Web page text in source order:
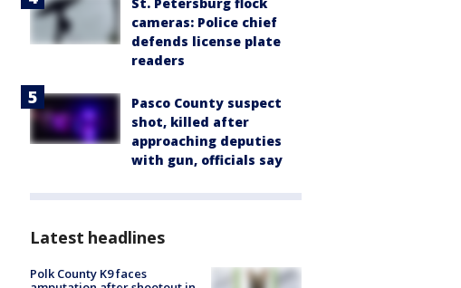
cameras: Police chief
defends license plate
readers
Pasco County suspect
shot, killed after
approaching deputies
with gun, officials say
Latest headlines
Polk County K9 faces